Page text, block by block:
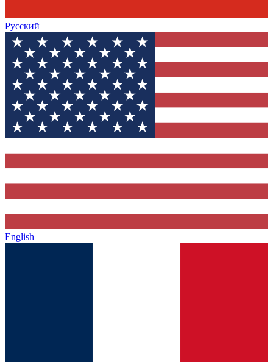
Русский
English